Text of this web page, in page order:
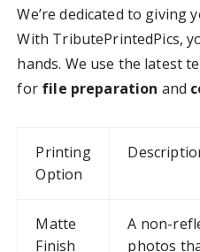
We’re dedicated to giving
With TributePrintedPics,
hands. We use the latest
for file preparation and
Printing
Option
Matte
Finish
A non-
photos